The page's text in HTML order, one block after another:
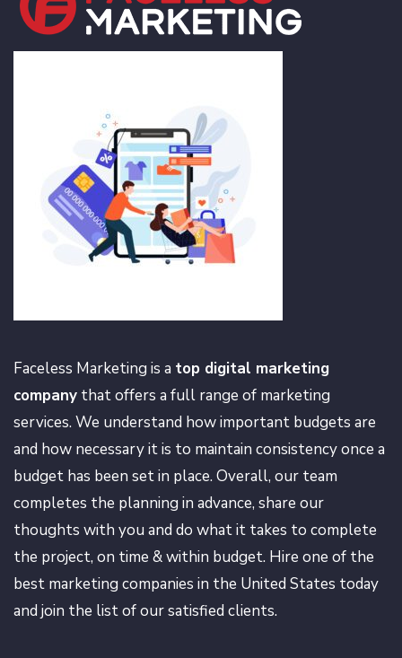
Faceless Marketing is a top digital marketing
company that offers a full range of marketing
services. We understand how important budgets are
and how necessary it is to maintain consistency once a
budget has been set in place. Overall, our team
completes the planning in advance, share our
thoughts with you and do what it takes to complete
the project, on time & within budget. Hire one of the
best marketing companies in the United States today
and join the list of our satisfied clients.